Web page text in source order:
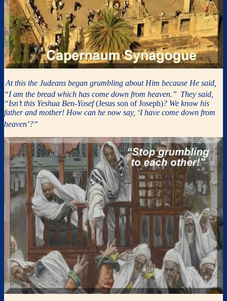
At this the Judeans began grumbling about Him because He said,
“I am the bread which has come down from heaven.” They said,
“Isn’t this Yeshua Ben-Yosef(Jesus son of Joseph)? We know his
father and mother! How can he now say, ‘I have come down from
heaven’?”